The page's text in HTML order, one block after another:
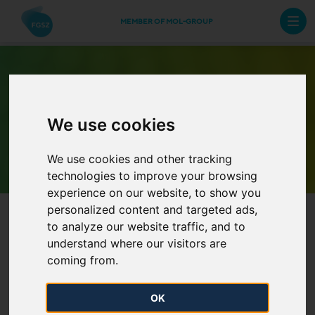
We use cookies
We use cookies and other tracking
technologies to improve your browsing
experience on our website, to show you
personalized content and targeted ads,
to analyze our website traffic, and to
understand where our visitors are
coming from.
OK
MEMBER OF MOL-GROUP
Archive Newsletters
The Annual Work Schedule of